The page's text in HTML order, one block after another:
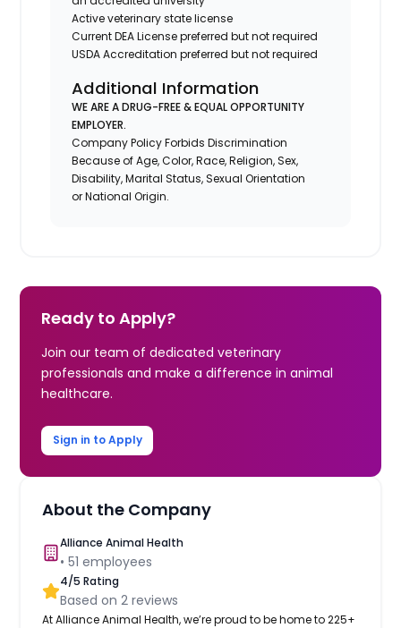
Active veterinary state license
Current DEA License preferred but not required
USDA Accreditation preferred but not required
Additional Information
WE ARE A DRUG-FREE & EQUAL OPPORTUNITY
EMPLOYER.
Company Policy Forbids Discrimination
Because of Age, Color, Race, Religion, Sex,
Disability, Marital Status, Sexual Orientation
or National Origin.
Ready to Apply?
Join our team of dedicated veterinary
professionals and make a difference in animal
healthcare.
Sign in to Apply
About the Company
Alliance Animal Health
•51 employees
4/5 Rating
Based on2 reviews
At Alliance Animal Health, we’re proud to be home to 225+